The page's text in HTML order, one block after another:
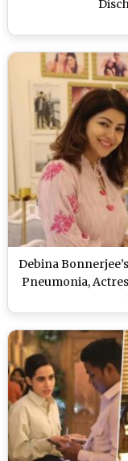
Debina
Pneumonia,